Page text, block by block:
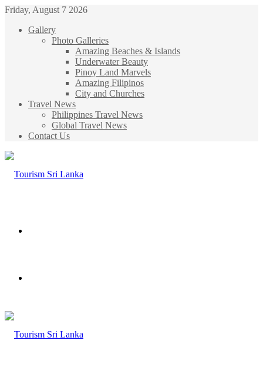
Friday, August 7 2026
Gallery
Photo Galleries
Amazing Beaches & Islands
Underwater Beauty
Pinoy Land Marvels
Amazing Filipinos
City and Churches
Travel News
Philippines Travel News
Global Travel News
Contact Us